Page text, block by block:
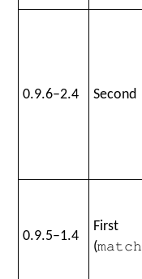
0.9.6–2.4 Second
0.9.5–1.4
First
(match